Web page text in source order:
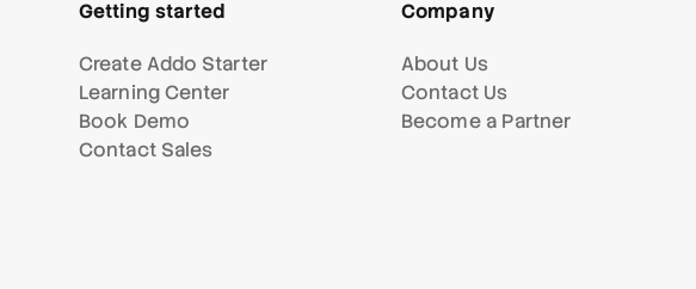
Getting started
Create Addo Starter
Learning Center
Book Demo
Contact Sales
Company
About Us
Contact Us
Become a Partner